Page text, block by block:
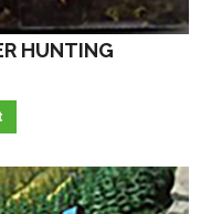
HUNTING